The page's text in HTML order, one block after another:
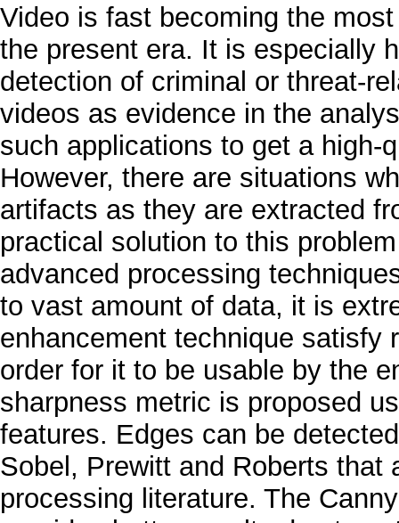
Video is fast becoming the
the present era. It is especially
detection of criminal or threat-
videos as evidence in the
such applications to get a high-
However, there are situations
artifacts as they are extracted
practical solution to this
advanced processing
to vast amount of data, it is
enhancement technique satisfy
order for it to be usable by the
sharpness metric is proposed
features. Edges can be
Sobel, Prewitt and Roberts that
processing literature. The